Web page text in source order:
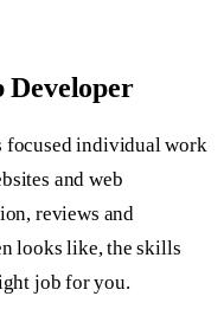
Developer
focused individual work
and web
reviews and
looks like, the skills
job for you.